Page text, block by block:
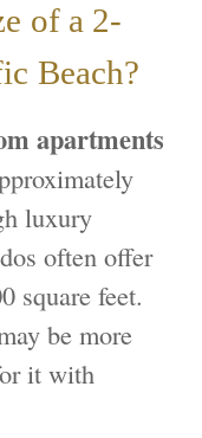
of a 2-
Beach?
apartments
luxury
often offer
square feet.
be more
it with